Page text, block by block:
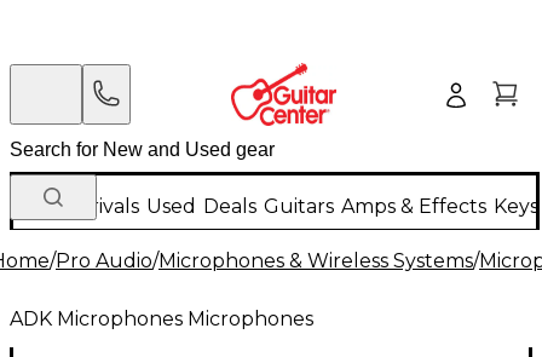
New Arrivals Used Deals Guitars Amps & Effects
/Pro Audio/Microphones & Wireless Systems/
ADK Microphones Microphones